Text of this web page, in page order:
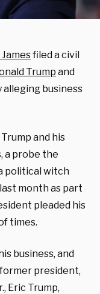
filed a civil
Trump and
alleging business
and his
a probe the
political witch
month as part
pleaded his
times.
business, and
president,
Eric Trump,